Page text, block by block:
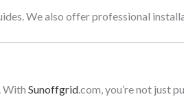
We also offer professional
With Sunoffgrid.com, you’re not just